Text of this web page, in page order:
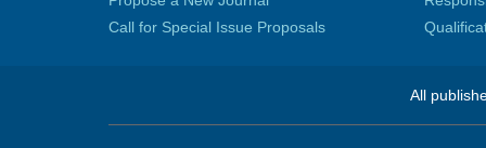
Call for Special Issue Proposals
All